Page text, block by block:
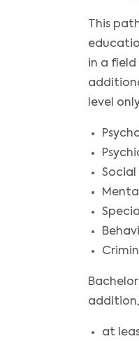
This
in a
level
Social
at